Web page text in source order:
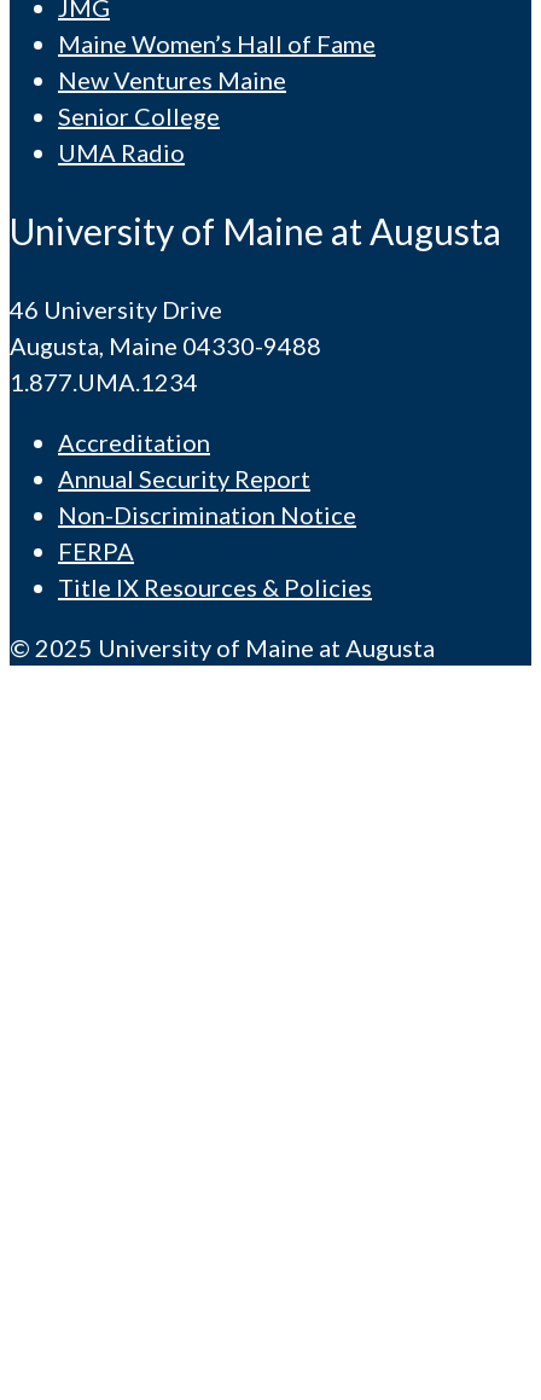
JMG
Maine Women’s Hall of Fame
New Ventures Maine
Senior College
UMA Radio
University of Maine at Augusta
46 University Drive
Augusta, Maine 04330-9488
1.877.UMA.1234
Accreditation
Annual Security Report
Non-Discrimination Notice
FERPA
Title IX Resources & Policies
© 2025 University of Maine at Augusta